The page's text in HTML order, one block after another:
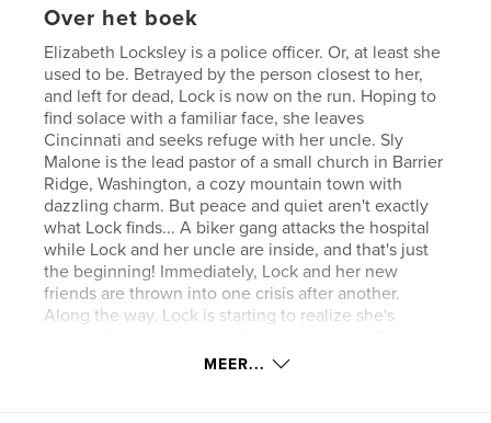
Over het boek
Elizabeth Locksley is a police officer. Or, at least she
used to be. Betrayed by the person closest to her,
and left for dead, Lock is now on the run. Hoping to
find solace with a familiar face, she leaves
Cincinnati and seeks refuge with her uncle. Sly
Malone is the lead pastor of a small church in Barrier
Ridge, Washington, a cozy mountain town with
dazzling charm. But peace and quiet aren't exactly
what Lock finds... A biker gang attacks the hospital
while Lock and her uncle are inside, and that's just
the beginning! Immediately, Lock and her new
friends are thrown into one crisis after another.
Along the way, Lock is starting to realize she's
can she be the hero when she doesn't even know
MEER...